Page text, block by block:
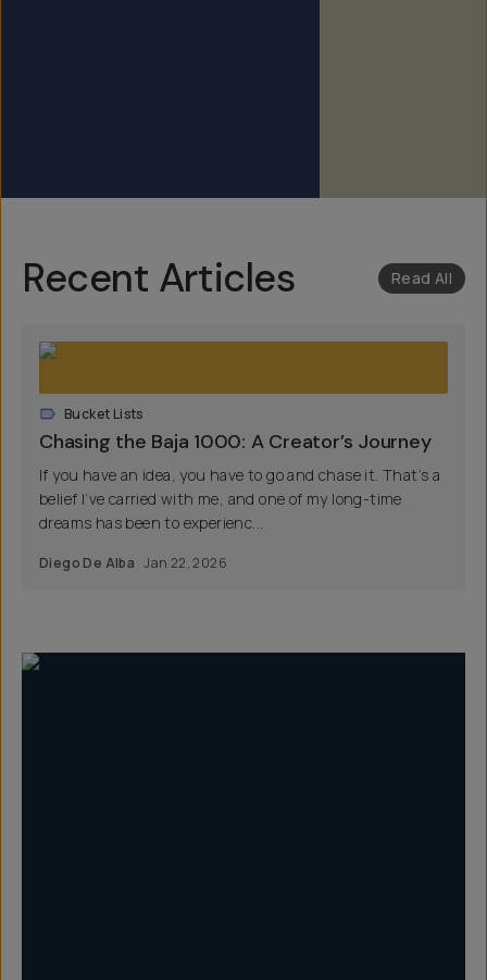
Recent Articles Read All
Bucket Lists
Chasing the Baja 1000: A Creator’s Journey
If you have an idea, you have to go and chase it. That’s a
belief I’ve carried with me, and one of my long-time
dreams has been to experienc...
Diego De Alba Jan 22, 2026